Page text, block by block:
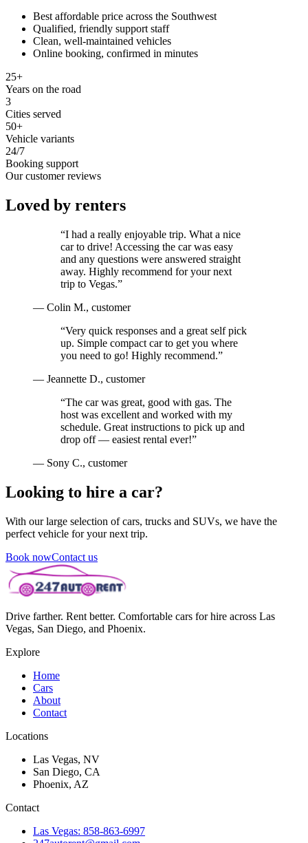
Best affordable price across the Southwest
Qualified, friendly support staff
Clean, well-maintained vehicles
Online booking, confirmed in minutes
25+
Years on the road
3
Cities served
50+
Vehicle variants
24/7
Booking support
Our customer reviews
Loved by renters
“I had a really enjoyable trip. What a nice
car to drive! Accessing the car was easy
and any questions were answered straight
away. Highly recommend for your next
trip to Vegas.”
— Colin M., customer
“Very quick responses and a great self pick
up. Simple compact car to get you where
you need to go! Highly recommend.”
— Jeannette D., customer
“The car was great, good with gas. The
host was excellent and worked with my
schedule. Great instructions to pick up and
drop off — easiest rental ever!”
— Sony C., customer
Looking to hire a car?
With our large selection of cars, trucks and SUVs, we have the
perfect vehicle for your next trip.
Book nowContact us
Drive farther. Rent better. Comfortable cars for hire across Las
Vegas, San Diego, and Phoenix.
Explore
Home
Cars
About
Contact
Locations
Las Vegas, NV
San Diego, CA
Phoenix, AZ
Contact
Las Vegas: 858-863-6997